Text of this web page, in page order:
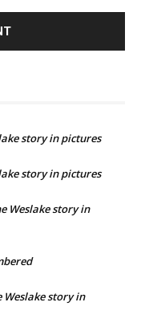
story in pictures
story in pictures
Weslake story in
Weslake story in